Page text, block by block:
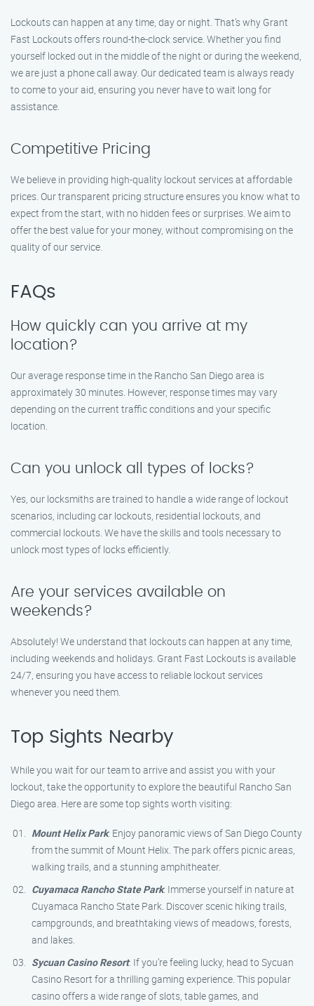
Lockouts can happen at any time, day or night. That’s why Grant
Fast Lockouts offers round-the-clock service. Whether you find
yourself locked out in the middle of the night or during the weekend,
we are just a phone call away. Our dedicated team is always ready
to come to your aid, ensuring you never have to wait long for
assistance.
Competitive Pricing
We believe in providing high-quality lockout services at affordable
prices. Our transparent pricing structure ensures you know what to
expect from the start, with no hidden fees or surprises. We aim to
offer the best value for your money, without compromising on the
quality of our service.
FAQs
How quickly can you arrive at my
location?
Our average response time in the Rancho San Diego area is
approximately 30 minutes. However, response times may vary
depending on the current traffic conditions and your specific
location.
Can you unlock all types of locks?
Yes, our locksmiths are trained to handle a wide range of lockout
scenarios, including car lockouts, residential lockouts, and
commercial lockouts. We have the skills and tools necessary to
unlock most types of locks efficiently.
Are your services available on
weekends?
Absolutely! We understand that lockouts can happen at any time,
including weekends and holidays. Grant Fast Lockouts is available
24/7, ensuring you have access to reliable lockout services
whenever you need them.
Top Sights Nearby
While you wait for our team to arrive and assist you with your
lockout, take the opportunity to explore the beautiful Rancho San
Diego area. Here are some top sights worth visiting:
Mount Helix Park: Enjoy panoramic views of San Diego County
from the summit of Mount Helix. The park offers picnic areas,
walking trails, and a stunning amphitheater.
Cuyamaca Rancho State Park: Immerse yourself in nature at
Cuyamaca Rancho State Park. Discover scenic hiking trails,
campgrounds, and breathtaking views of meadows, forests,
and lakes.
Sycuan Casino Resort: If you’re feeling lucky, head to Sycuan
Casino Resort for a thrilling gaming experience. This popular
casino offers a wide range of slots, table games, and